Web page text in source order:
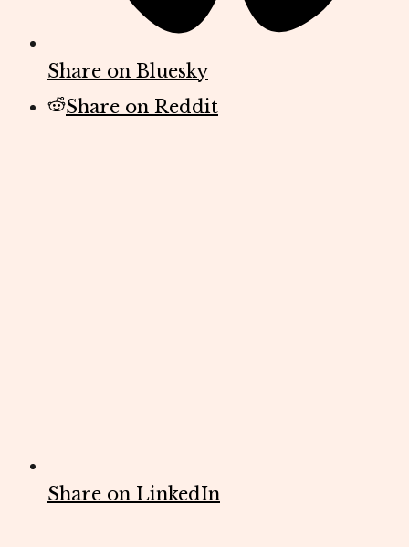
Share on Bluesky
Share on Reddit
Share on LinkedIn